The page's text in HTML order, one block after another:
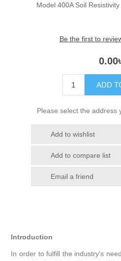
Model 400A Soil
Be the first to
ADD
Please select the address
Add to wishlist
Add to compare list
Email a friend
Introduction
In order to fulfill the industry's